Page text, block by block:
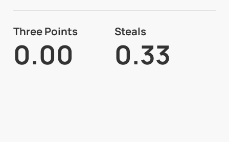
Three Points
0.00
Steals
0.33